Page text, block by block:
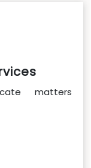
matters